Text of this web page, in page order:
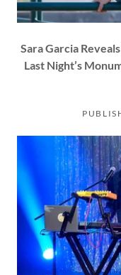
Sara Garcia
Last Night’s